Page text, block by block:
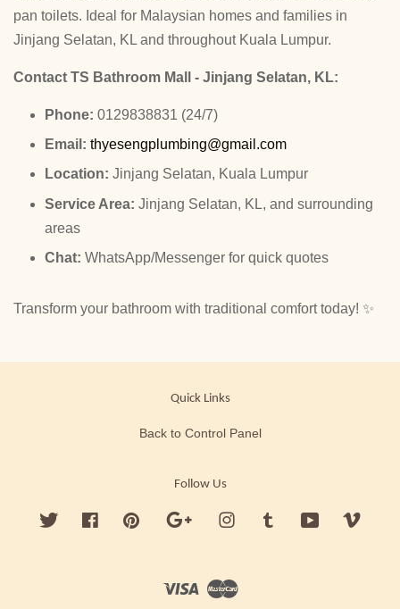
pan toilets. Ideal for Malaysian homes and families in
Jinjang Selatan, KL and throughout Kuala Lumpur.
Contact TS Bathroom Mall - Jinjang Selatan, KL:
Phone: 0129838831 (24/7)
Email: thyesengplumbing@gmail.com
Location: Jinjang Selatan, Kuala Lumpur
Service Area: Jinjang Selatan, KL, and surrounding
areas
Chat: WhatsApp/Messenger for quick quotes
Transform your bathroom with traditional comfort today! ✨
Quick Links
Back to Control Panel
Follow Us
Twitter FacebookPinterest Google InstagramTumblr YouTube
Visa Master